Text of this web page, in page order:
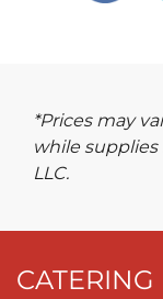
*Prices may
while supplies
LLC.
CATERING